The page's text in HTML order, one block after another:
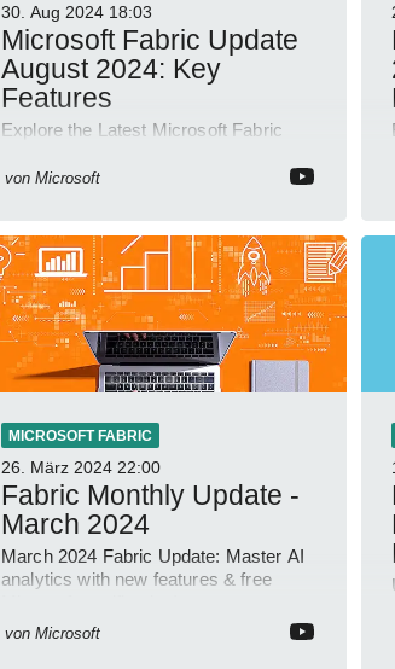
30. Aug 2024 18:03
Microsoft Fabric Update
August 2024: Key
Features
Explore the Latest Microsoft Fabric
Monitoring Enhanced!
von Microsoft
MICROSOFT FABRIC
26. März 2024 22:00
Fabric Monthly Update -
March 2024
March 2024 Fabric Update: Master AI
analytics with new features & free
von Microsoft